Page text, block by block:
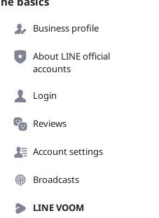
Business profile
About LINE official
accounts
Login
Reviews
Account settings
Broadcasts
LINE VOOM